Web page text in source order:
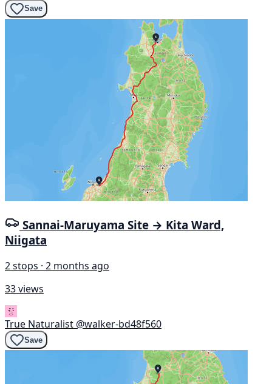
Save
Sannai-Maruyama Site → Kita Ward,
Niigata
2 stops · 2 months ago
33 views
True Naturalist @walker-bd48f560
Save